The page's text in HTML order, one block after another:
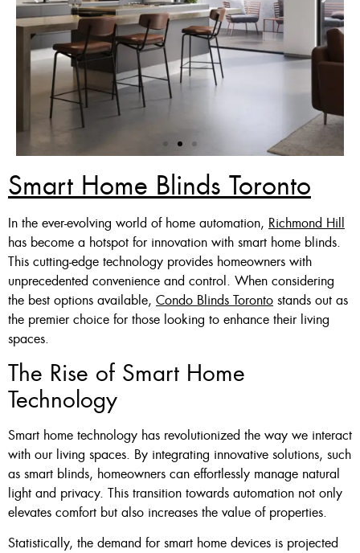
Zebra Blinds Deal
Custom Made , White , Ivory
Or Grey
36 X 60″ Now $125
48 X 60″ Now $175
60 X 60″ Now $210
Smart Home Blinds Toronto
In the ever-evolving world of home automation, Richmond Hill
has become a hotspot for innovation with smart home blinds.
This cutting-edge technology provides homeowners with
unprecedented convenience and control. When considering
the best options available, Condo Blinds Toronto stands out as
the premier choice for those looking to enhance their living
spaces.
The Rise of Smart Home
Technology
Smart home technology has revolutionized the way we interact
with our living spaces. By integrating innovative solutions, such
as smart blinds, homeowners can effortlessly manage natural
light and privacy. This transition towards automation not only
elevates comfort but also increases the value of properties.
Statistically, the demand for smart home devices is projected